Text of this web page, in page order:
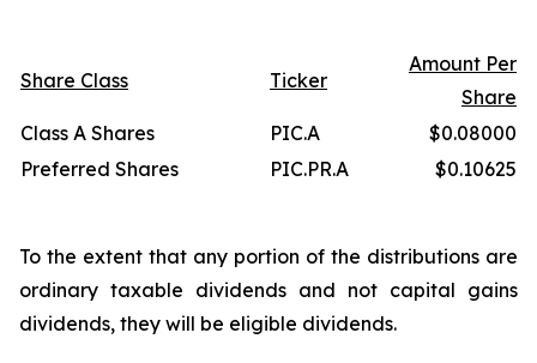
Share Class Ticker
Amount Per
Share
Class A Shares
PIC.A
$0.08000
Preferred Shares
PIC.PR.A $0.10625
To the extent that any portion of the distributions are
ordinary taxable dividends and not capital gains
dividends, they will be eligible dividends.